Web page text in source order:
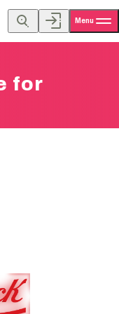
Menu
for